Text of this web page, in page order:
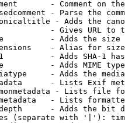
- Comment on
- Parse the
- Adds the
- Gives URL to
- Adds the
- Alias for size
- Adds SHA-1
- Adds MIME
- Adds the
- Lists Exif
- Lists file
- Lists
- Adds the bit
(separate with '|'):